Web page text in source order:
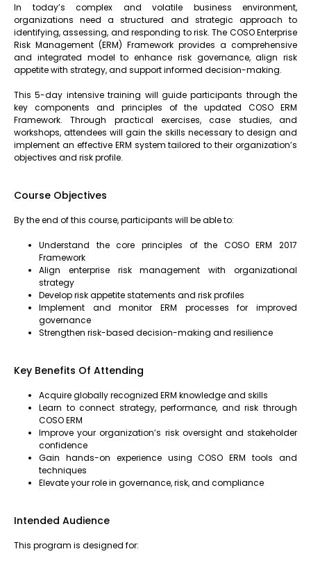
In today’s complex and volatile business environment,
organizations need a structured and strategic approach to
identifying, assessing, and responding to risk. The COSO Enterprise
Risk Management (ERM) Framework provides a comprehensive
and integrated model to enhance risk governance, align risk
appetite with strategy, and support informed decision-making.
This 5-day intensive training will guide participants through the
key components and principles of the updated COSO ERM
Framework. Through practical exercises, case studies, and
workshops, attendees will gain the skills necessary to design and
implement an effective ERM system tailored to their organization’s
objectives and risk profile.
Course Objectives
By the end of this course, participants will be able to:
Understand the core principles of the COSO ERM 2017
Framework
Align enterprise risk management with organizational
strategy
Develop risk appetite statements and risk profiles
Implement and monitor ERM processes for improved
governance
Strengthen risk-based decision-making and resilience
Key Benefits Of Attending
Acquire globally recognized ERM knowledge and skills
Learn to connect strategy, performance, and risk through
COSO ERM
Improve your organization’s risk oversight and stakeholder
confidence
Gain hands-on experience using COSO ERM tools and
techniques
Elevate your role in governance, risk, and compliance
Intended Audience
This program is designed for: